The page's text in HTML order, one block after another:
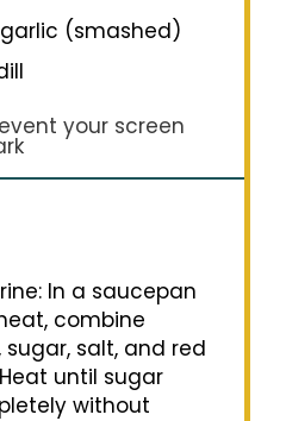
(smashed)
your screen
In a saucepan
combine
salt, and red
until sugar
without